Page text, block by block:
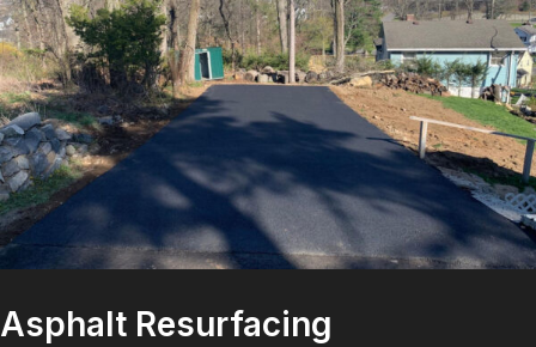
Asphalt Resurfacing